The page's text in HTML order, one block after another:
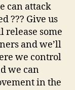
can attack
??? Give us
release some
and we’ll
we control
we can
in the